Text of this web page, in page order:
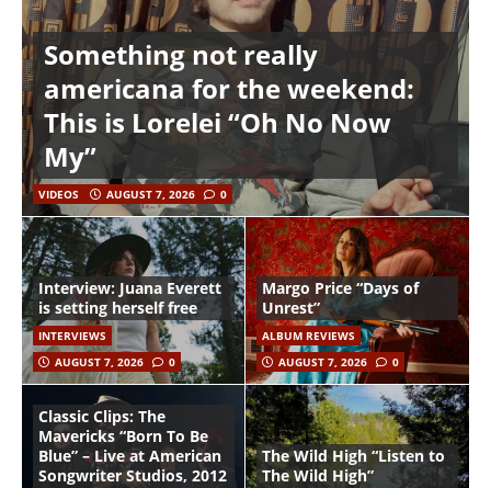
Something not really
americana for the weekend:
This is Lorelei “Oh No Now
My”
VIDEOS AUGUST 7, 2026 0
Interview: Juana Everett
is setting herself free
INTERVIEWS
AUGUST 7, 2026
0
Margo Price “Days of
Unrest”
ALBUM REVIEWS
AUGUST 7, 2026
0
Classic Clips: The
Mavericks “Born To Be
Blue” – Live at American
Songwriter Studios, 2012
The Wild High “Listen to
The Wild High”